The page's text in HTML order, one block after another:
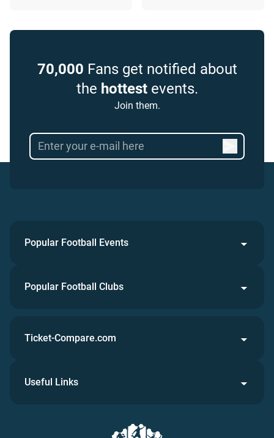
70,000 Fans get notified about
the hottestevents.
Join them.
Popular Football Events
Popular Football Clubs
Ticket-Compare.com
Useful Links